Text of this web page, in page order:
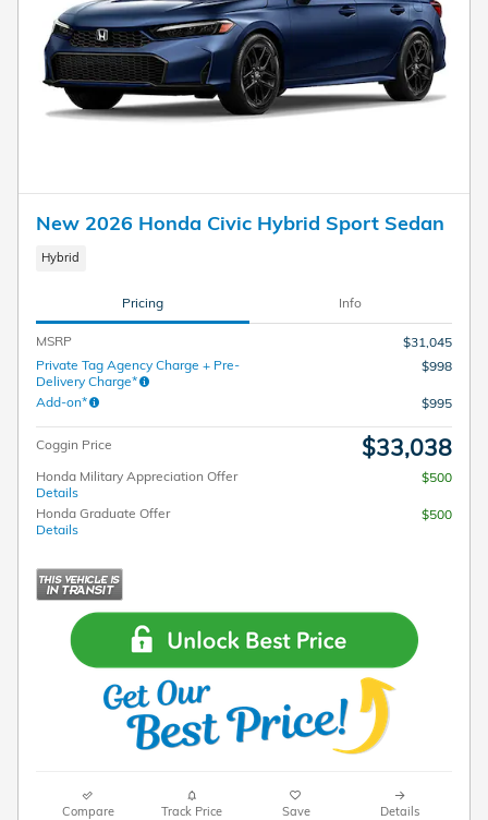
New 2026 Honda Civic Hybrid Sport Sedan
Hybrid
Pricing Info
MSRP
$31,045
Private Tag Agency Charge + Pre-
Delivery Charge*
$998
Add-on* $995
Coggin Price $33,038
Honda Military Appreciation Offer
Details
$500
Honda Graduate Offer
Details
$500
Compare Track Price Save Details